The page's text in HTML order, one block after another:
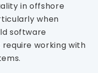
in offshore
when
software
working with